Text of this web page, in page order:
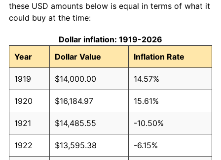
these USD amounts below is equal in terms of what it
could buy at the time:
Dollar inflation: 1919-2026
Year
Dollar Value Inflation Rate
1919 $14,000.00 14.57%
1920 $16,184.97 15.61%
1921 $14,485.55 -10.50%
1922 $13,595.38 -6.15%